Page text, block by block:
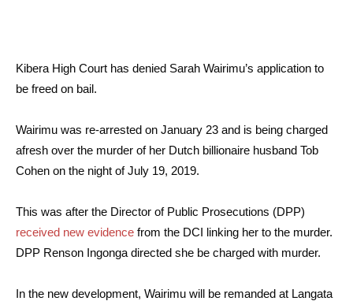
Kibera High Court has denied Sarah Wairimu’s application to
be freed on bail.
Wairimu was re-arrested on January 23 and is being charged
afresh over the murder of her Dutch billionaire husband Tob
Cohen on the night of July 19, 2019.
This was after the Director of Public Prosecutions (DPP)
received new evidence from the DCI linking her to the murder.
DPP Renson Ingonga directed she be charged with murder.
In the new development, Wairimu will be remanded at Langata